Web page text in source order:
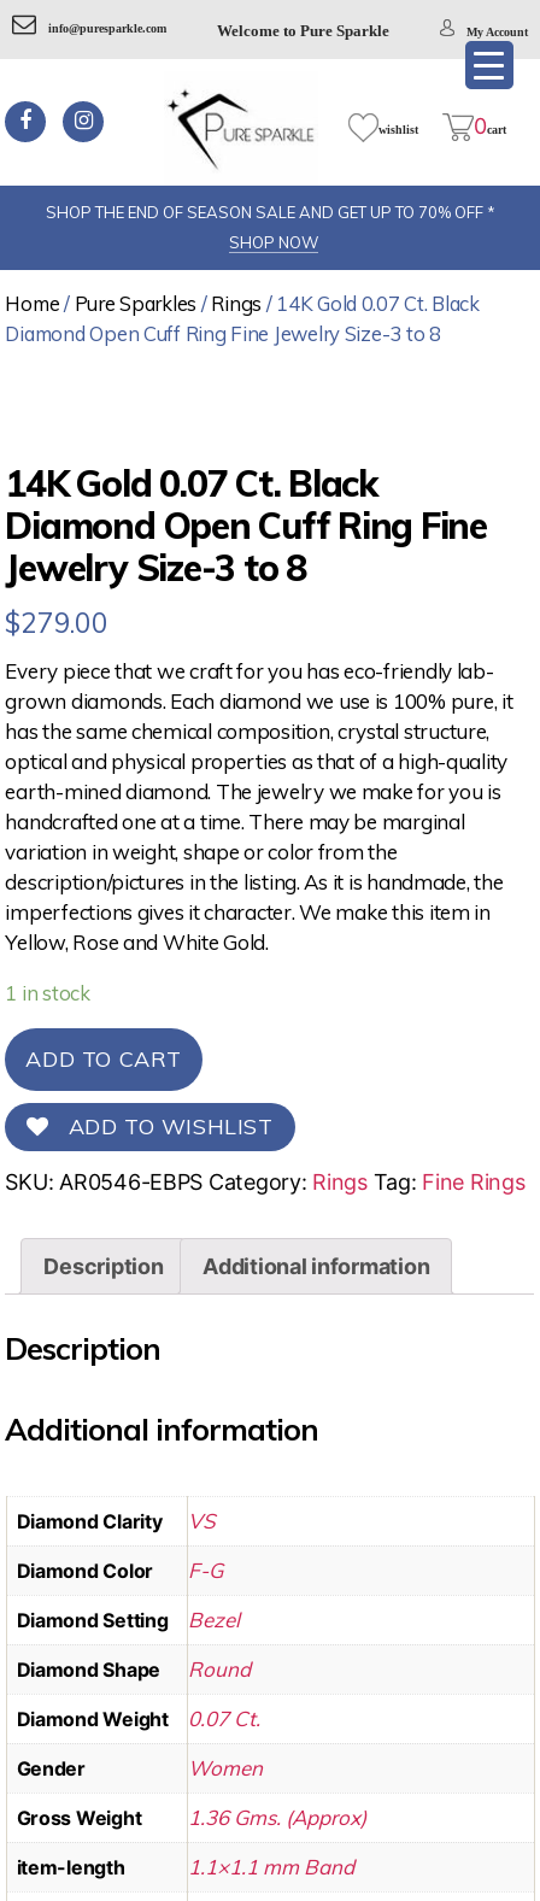
info@puresparkle.com Welcome to Pure Sparkle My Account
wishlist 0cart
SHOP THE END OF SEASON SALE AND GET UP TO 70% OFF *
SHOP NOW
Home/ Pure Sparkles /Rings / 14K Gold 0.07 Ct. Black
Diamond Open Cuff Ring Fine Jewelry Size-3 to 8
14K Gold 0.07 Ct. Black
Diamond Open Cuff Ring Fine
Jewelry Size-3 to 8
$279.00
Every piece that we craft for you has eco-friendly lab-
grown diamonds. Each diamond we use is 100% pure, it
has the same chemical composition, crystal structure,
optical and physical properties as that of a high-quality
earth-mined diamond. The jewelry we make for you is
handcrafted one at a time. There may be marginal
variation in weight, shape or color from the
description/pictures in the listing. As it is handmade, the
imperfections gives it character. We make this item in
Yellow, Rose and White Gold.
1 in stock
ADD TO CART
ADD TO WISHLIST
SKU: AR0546-EBPS Category: Rings Tag: Fine Rings
Description Additional information
Description
Additional information
Diamond Clarity VS
Diamond Color F-G
Diamond Setting Bezel
Diamond Shape Round
Diamond Weight 0.07 Ct.
Gender Women
Gross Weight 1.36 Gms. (Approx)
item-length 1.1×1.1 mm Band